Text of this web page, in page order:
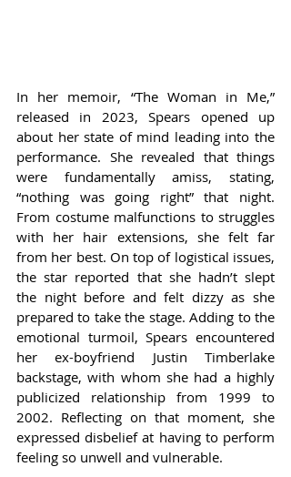
In her memoir, “The Woman in Me,”
released in 2023, Spears opened up
about her state of mind leading into the
performance. She revealed that things
were fundamentally amiss, stating,
“nothing was going right” that night.
From costume malfunctions to struggles
with her hair extensions, she felt far
from her best. On top of logistical issues,
the star reported that she hadn’t slept
the night before and felt dizzy as she
prepared to take the stage. Adding to the
emotional turmoil, Spears encountered
her ex-boyfriend Justin Timberlake
backstage, with whom she had a highly
publicized relationship from 1999 to
2002. Reflecting on that moment, she
expressed disbelief at having to perform
feeling so unwell and vulnerable.